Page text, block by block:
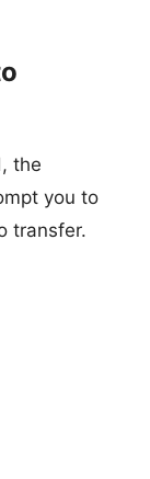
the
you to
transfer.